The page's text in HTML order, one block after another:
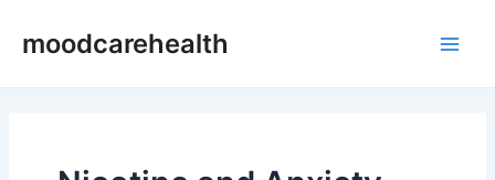
moodcarehealth